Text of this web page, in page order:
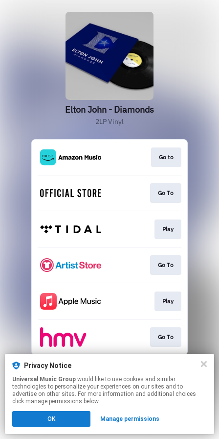
Elton John - Diamonds
2LP Vinyl
Go to
Go To
Play
Go To
Play
Go To
This page may contain affiliate links.
Click hereto manage your permissions.
Privacy Notice
Universal Music Group
technologies to personalize your experiences on our sites and to
advertise on other sites. For more information and additional choices
click manage permissions below.
OK Manage permissions